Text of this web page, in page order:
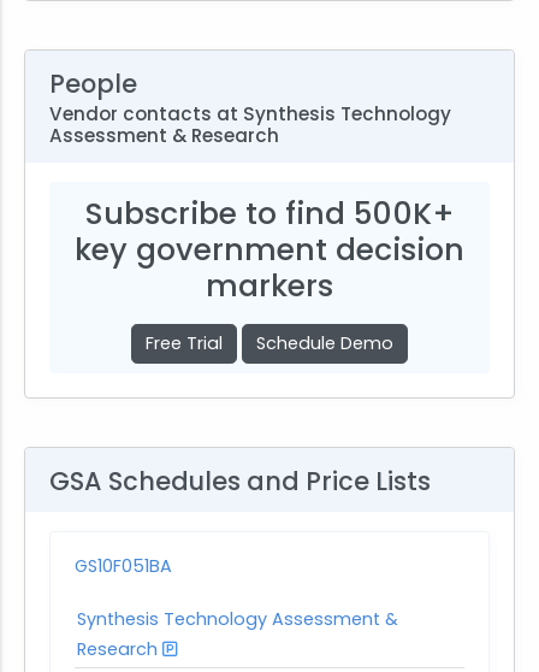
People
Vendor contacts at Synthesis Technology
Assessment & Research
Subscribe to find 500K+
key government decision
markers
Free Trial Schedule Demo
GSA Schedules and Price Lists
GS10F051BA
Synthesis Technology Assessment &
Research